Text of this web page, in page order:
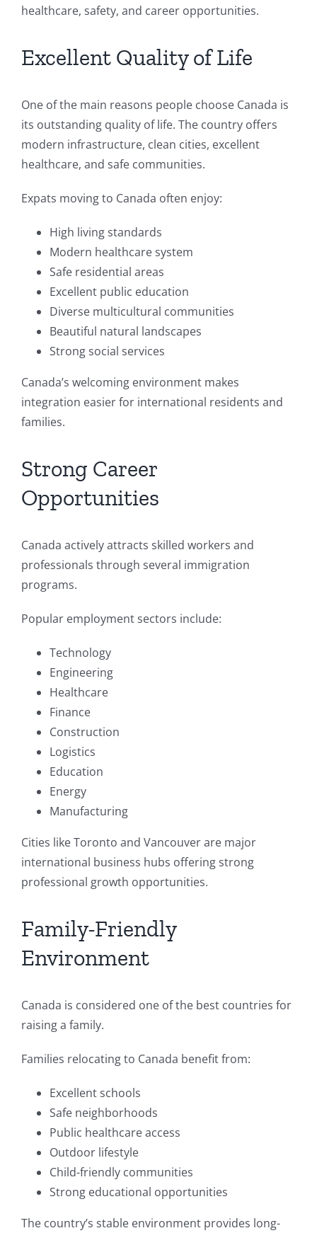
healthcare, safety, and career opportunities.
Excellent Quality of Life
One of the main reasons people choose Canada is
its outstanding quality of life. The country offers
modern infrastructure, clean cities, excellent
healthcare, and safe communities.
Expats moving to Canada often enjoy:
High living standards
Modern healthcare system
Safe residential areas
Excellent public education
Diverse multicultural communities
Beautiful natural landscapes
Strong social services
Canada’s welcoming environment makes
integration easier for international residents and
families.
Strong Career
Opportunities
Canada actively attracts skilled workers and
professionals through several immigration
programs.
Popular employment sectors include:
Technology
Engineering
Healthcare
Finance
Construction
Logistics
Education
Energy
Manufacturing
Cities like Toronto and Vancouver are major
international business hubs offering strong
professional growth opportunities.
Family-Friendly
Environment
Canada is considered one of the best countries for
raising a family.
Families relocating to Canada benefit from:
Excellent schools
Safe neighborhoods
Public healthcare access
Outdoor lifestyle
Child-friendly communities
Strong educational opportunities
The country’s stable environment provides long-